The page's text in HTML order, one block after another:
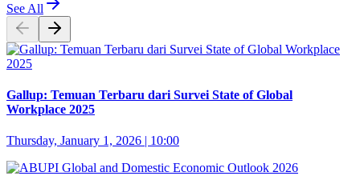
See All
Gallup: Temuan Terbaru dari Survei State of Global
Workplace 2025
Thursday, January 1, 2026 | 10:00